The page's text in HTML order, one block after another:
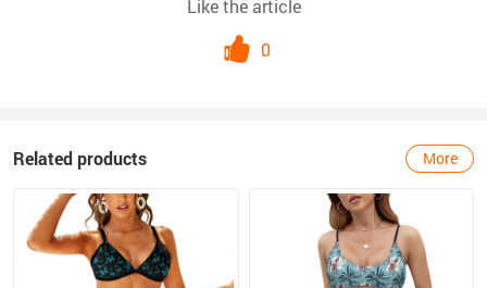
Like the article
0
Related products More